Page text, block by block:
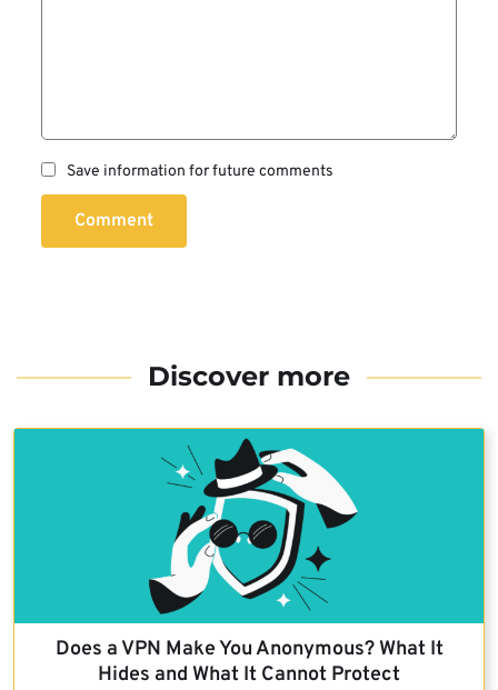
Save information for future comments
Comment
Discover more
Does a VPN Make You Anonymous? What It
Hides and What It Cannot Protect